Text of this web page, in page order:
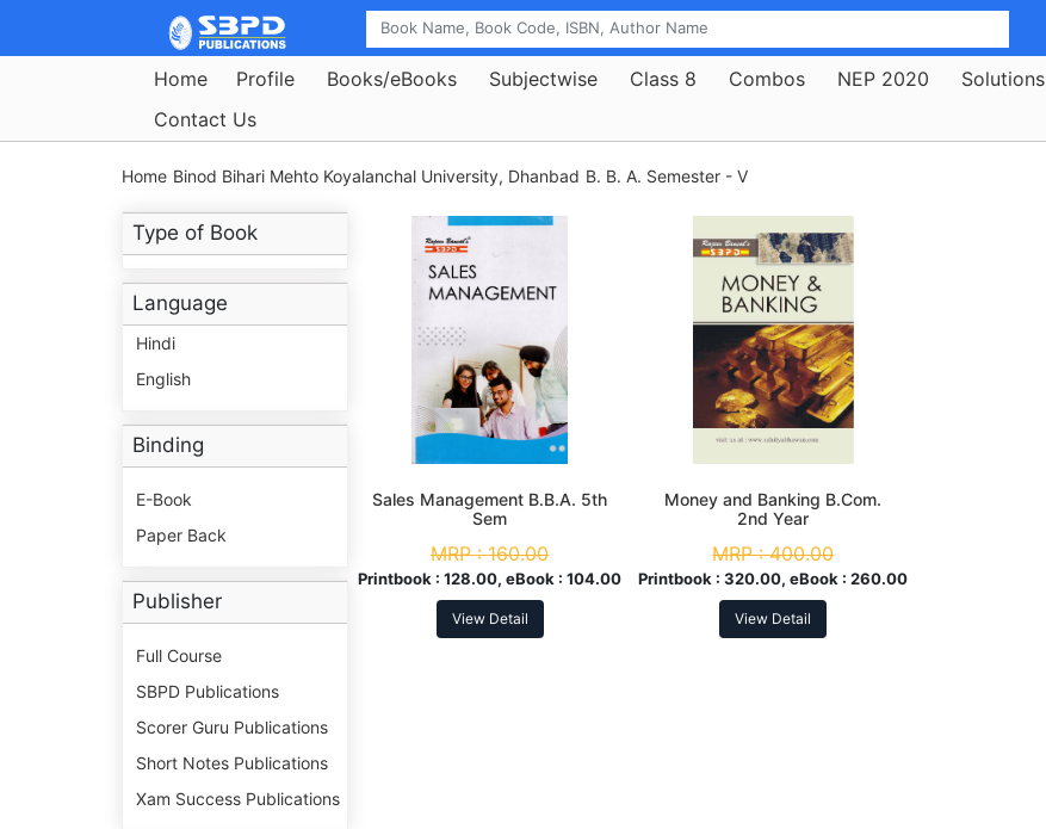
Home Profile Books/eBooks Subjectwise Class 8 Combos NEP 2020 Solutions
Contact Us
Home Binod Bihari Mehto Koyalanchal University, Dhanbad B. B. A. Semester - V
Type of Book
Language
Hindi
English
Binding
E-Book
Paper Back
Publisher
Full Course
SBPD Publications
Scorer Guru Publications
Short Notes Publications
Xam Success Publications
Sales Management B.B.A. 5th
Sem
MRP :160.00
Printbook :128.00, eBook :104.00
View Detail
Money and Banking B.Com.
2nd Year
MRP :400.00
Printbook :320.00, eBook :260.00
View Detail